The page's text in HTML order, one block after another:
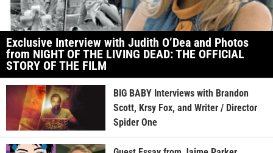
Exclusive Interview with Judith O’Dea and Photos
from NIGHT OF THE LIVING DEAD: THE OFFICIAL
STORY OF THE FILM
BIG BABY Interviews with Brandon
Scott, Krsy Fox, and Writer / Director
Spider One